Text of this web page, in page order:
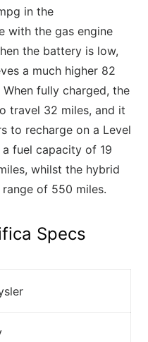
in the
with the gas engine
the battery is low,
a much higher 82
fully charged, the
travel 32 miles, and it
to recharge on a Level
fuel capacity of 19
whilst the hybrid
of 550 miles.
Specs